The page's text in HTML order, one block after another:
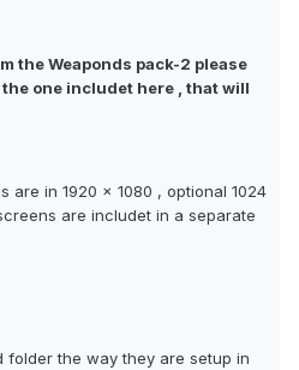
the Weaponds pack-2 please
one includet here , that will
are in 1920 x 1080 , optional 1024
are includet in a separate
folder the way they are setup in